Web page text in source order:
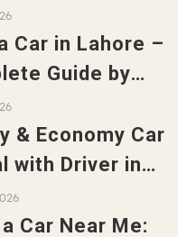
– Complete
Guide 2026
Car in Lahore –
Guide by
a Car
& Economy Car
with Driver in
Car Near Me: